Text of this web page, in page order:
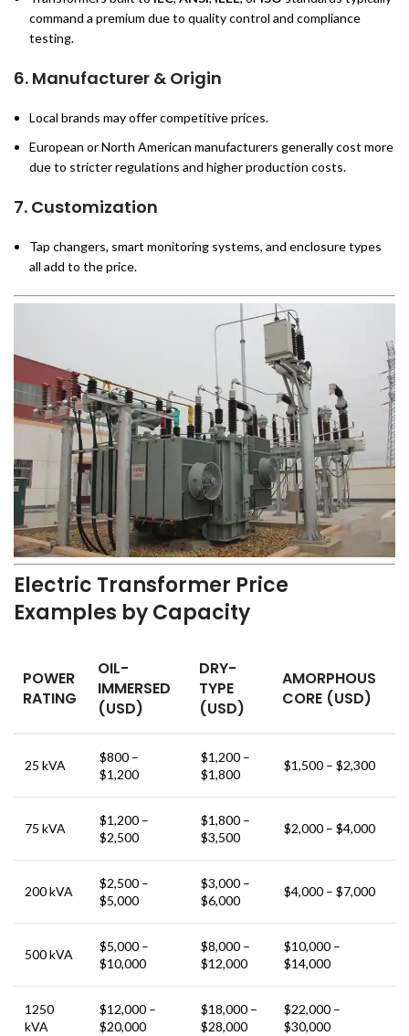
command a premium due to quality control and compliance
testing.
6. Manufacturer & Origin
Local brands may offer competitive prices.
European or North American manufacturers generally cost more
due to stricter regulations and higher production costs.
7. Customization
Tap changers, smart monitoring systems, and enclosure types
all add to the price.
Electric Transformer Price
Examples by Capacity
POWER
RATING
OIL-
IMMERSED
(USD)
DRY-
TYPE
(USD)
AMORPHOUS
CORE (USD)
25 kVA
$800 –
$1,200
$1,200 –
$1,800
$1,500 – $2,300
75 kVA
$1,200 –
$2,500
$1,800 –
$3,500
$2,000 – $4,000
200 kVA
$2,500 –
$5,000
$3,000 –
$6,000
$4,000 – $7,000
500 kVA
$5,000 –
$10,000
$8,000 –
$12,000
$10,000 –
$14,000
1250
kVA
$12,000 –
$20,000
$18,000 –
$28,000
$22,000 –
$30,000